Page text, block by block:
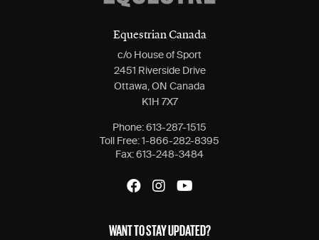
Equestrian Canada
c/o House of Sport
2451 Riverside Drive
Ottawa, ON Canada
K1H 7X7
Phone: 613-287-1515
Toll Free: 1-866-282-8395
Fax: 613-248-3484
WANT TO STAY UPDATED?